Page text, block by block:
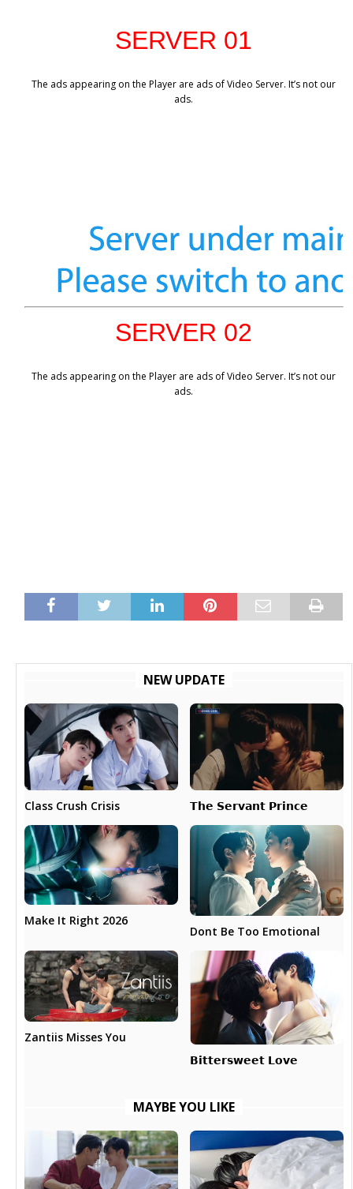
SERVER 01
The ads appearing on the Player are ads of Video Server. It’s not our
ads.
SERVER 02
The ads appearing on the Player are ads of Video Server. It’s not our
ads.
NEW UPDATE
Class Crush Crisis 𝗧𝗵𝗲 𝗦𝗲𝗿𝘃𝗮𝗻𝘁 𝗣𝗿𝗶𝗻𝗰𝗲
Make It Right 2026
Dont Be Too Emotional
Zantiis Misses You
𝗕𝗶𝘁𝘁𝗲𝗿𝘀𝘄𝗲𝗲𝘁 𝗟𝗼𝘃𝗲
MAYBE YOU LIKE